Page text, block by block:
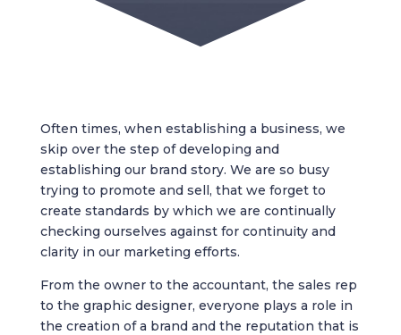
Often times, when establishing a business, we
skip over the step of developing and
establishing our brand story. We are so busy
trying to promote and sell, that we forget to
create standards by which we are continually
checking ourselves against for continuity and
clarity in our marketing efforts.
From the owner to the accountant, the sales rep
to the graphic designer, everyone plays a role in
the creation of a brand and the reputation that is